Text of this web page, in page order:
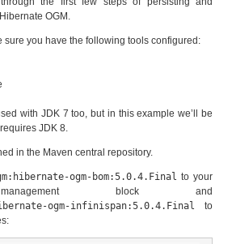
OGM.
sure you have the following tools configured:
with JDK 7 too, but in this example we’ll be
JDK 8.
in the Maven central repository.
ogm-bom:5.0.4.Final to your
block and
ogm-infinispan:5.0.4.Final to